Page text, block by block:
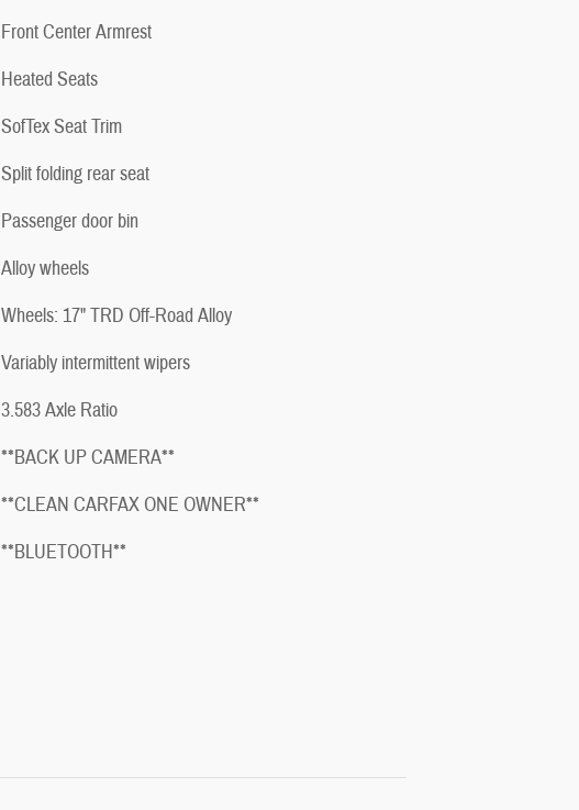
Front Center Armrest
Heated Seats
SofTex Seat Trim
Split folding rear seat
Passenger door bin
Alloy wheels
Wheels: 17" TRD Off-Road Alloy
Variably intermittent wipers
3.583 Axle Ratio
**BACK UP CAMERA**
**CLEAN CARFAX ONE OWNER**
**BLUETOOTH**